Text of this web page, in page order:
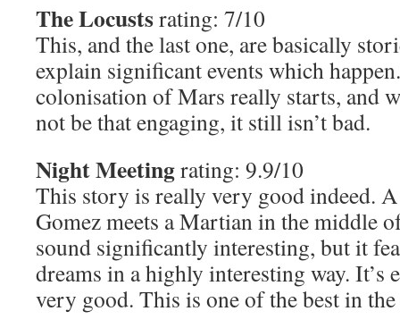
The Locustsrating: 7/10
This, and the last one, are basically
explain significant events which
colonisation of Mars really starts, and
not be that engaging, it still isn’t bad.
Night Meetingrating: 9.9/10
This story is really very good indeed.
Gomez meets a Martian in the middle
sound significantly interesting, but it
dreams in a highly interesting way. It’s
very good. This is one of the best in